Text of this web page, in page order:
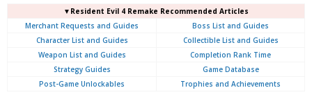
▼Resident Evil 4 Remake Recommended Articles
Merchant Requests and Guides
Boss List and Guides
Character List and Guides
Collectible List and Guides
Weapon List and Guides
Completion Rank Time
Strategy Guides
Game Database
Post-Game Unlockables
Trophies and Achievements